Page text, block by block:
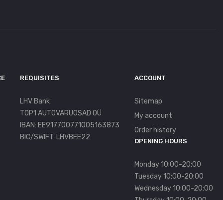
REQUISITES
LHV Bank
TOP1 AUTOVARUOSAD OÜ
IBAN: EE917700771005163873
BIC/SWIFT: LHVBEE22
ACCOUNT
Sitemap
My account
Order history
OPENING HOURS
Monday 10:00-20:00
Tuesday 10:00-20:00
Wednesday 10:00-20:00